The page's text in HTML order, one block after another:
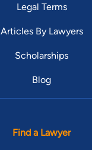
Legal Terms
Articles By Lawyers
Scholarships
Blog
Find a Lawyer